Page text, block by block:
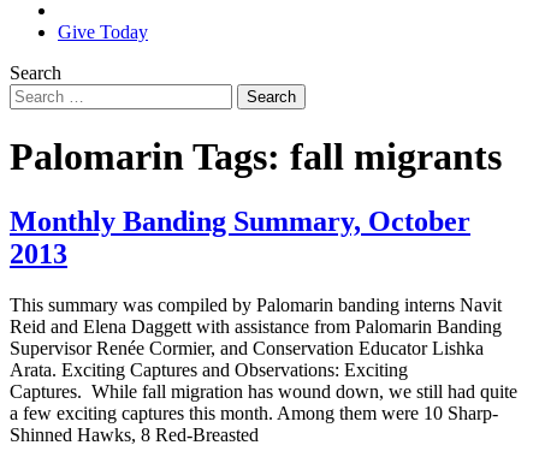
Give Today
Search
Palomarin Tags: fall migrants
Monthly Banding Summary, October
2013
This summary was compiled by Palomarin banding interns Navit
Reid and Elena Daggett with assistance from Palomarin Banding
Supervisor Renée Cormier, and Conservation Educator Lishka
Arata. Exciting Captures and Observations: Exciting
Captures. While fall migration has wound down, we still had quite
a few exciting captures this month. Among them were 10 Sharp-
Shinned Hawks, 8 Red-Breasted